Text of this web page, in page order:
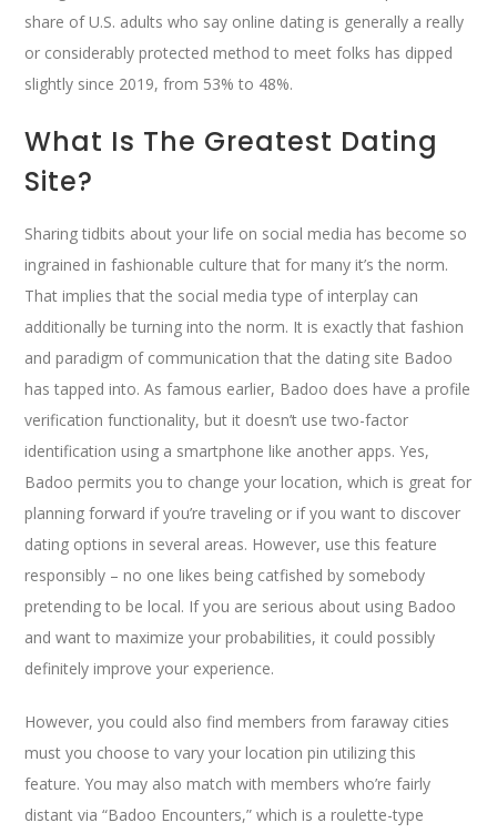
share of U.S. adults who say online dating is generally a really
or considerably protected method to meet folks has dipped
slightly since 2019, from 53% to 48%.
What Is The Greatest Dating
Site?
Sharing tidbits about your life on social media has become so
ingrained in fashionable culture that for many it’s the norm.
That implies that the social media type of interplay can
additionally be turning into the norm. It is exactly that fashion
and paradigm of communication that the dating site Badoo
has tapped into. As famous earlier, Badoo does have a profile
verification functionality, but it doesn’t use two-factor
identification using a smartphone like another apps. Yes,
Badoo permits you to change your location, which is great for
planning forward if you’re traveling or if you want to discover
dating options in several areas. However, use this feature
responsibly – no one likes being catfished by somebody
pretending to be local. If you are serious about using Badoo
and want to maximize your probabilities, it could possibly
definitely improve your experience.
However, you could also find members from faraway cities
must you choose to vary your location pin utilizing this
feature. You may also match with members who’re fairly
distant via “Badoo Encounters,” which is a roulette-type